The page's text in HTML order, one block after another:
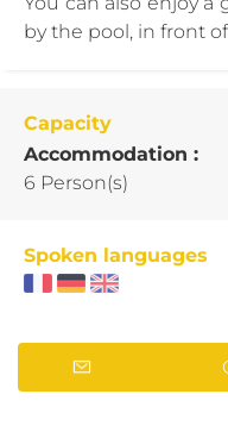
by the pool, in front
Capacity
Accommodation :
6 Person(s)
Spoken languages